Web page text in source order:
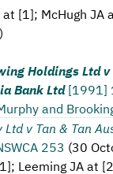
at [1]; McHugh JA
)
Holdings Ltd
Bank Ltd [1991]
and
Ltd v Tan & Tan
253 (30
Leeming JA at